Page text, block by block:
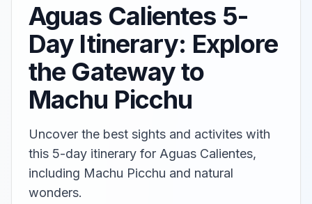
Aguas Calientes 5-
Day Itinerary: Explore
the Gateway to
Machu Picchu
Uncover the best sights and activites with
this 5-day itinerary for Aguas Calientes,
including Machu Picchu and natural
wonders.